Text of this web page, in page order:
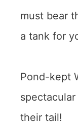
must bear
a tank for
Pond-kept
spectacular
their tail!